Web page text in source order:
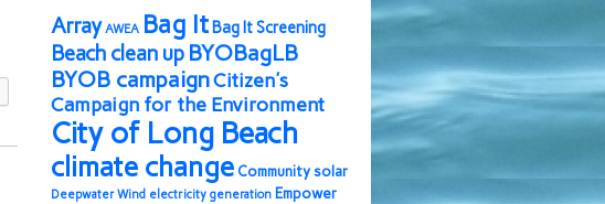
Array AWEA Bag It Bag It Screening
Beach clean up BYOBagLB
BYOB campaignCitizen's
Campaign for the Environment
City of Long Beach
climate change Community solar
Deepwater Wind electricity generation Empower